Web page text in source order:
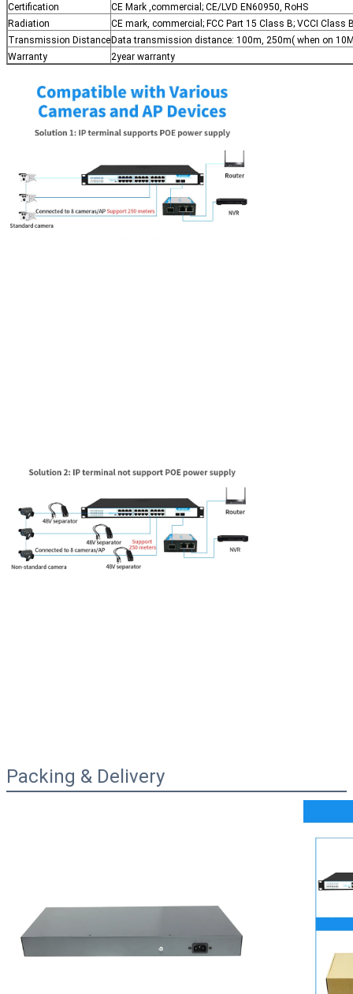
Certification
CE Mark ,commercial; CE/LVD EN60950, RoHS
Radiation
CE mark, commercial; FCC Part 15 Class B; VCCI Class
Transmission DistanceData transmission distance: 100m, 250m( when on
Warranty
2year warranty
Packing & Delivery